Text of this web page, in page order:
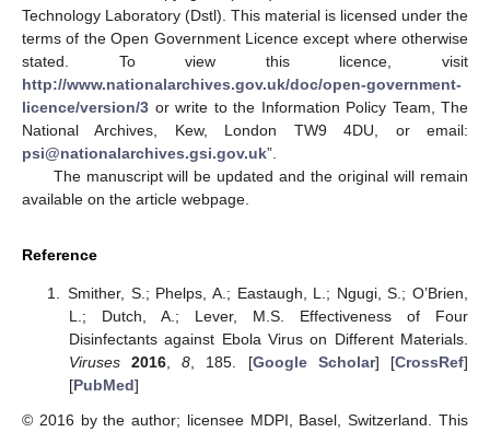
Technology Laboratory (Dstl). This material is licensed under the
terms of the Open Government Licence except where otherwise
stated. To view this licence, visit
http://www.nationalarchives.gov.uk/doc/open-government-
licence/version/3 or write to the Information Policy Team, The
National Archives, Kew, London TW9 4DU, or email:
psi@nationalarchives.gsi.gov.uk”.
The manuscript will be updated and the original will remain
available on the article webpage.
Reference
Smither, S.; Phelps, A.; Eastaugh, L.; Ngugi, S.; O’Brien,
L.; Dutch, A.; Lever, M.S. Effectiveness of Four
Disinfectants against Ebola Virus on Different Materials.
Viruses
2016 ,8 , 185. [Google Scholar] [CrossRef]
[PubMed]
© 2016 by the author; licensee MDPI, Basel, Switzerland. This